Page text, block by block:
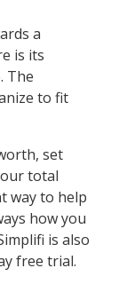
a
is its
The
to fit
set
total
way to help
how you
is also
free trial.